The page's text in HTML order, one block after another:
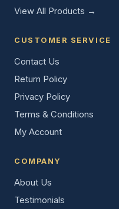
View All Products →
CUSTOMER SERVICE
Contact Us
Return Policy
Privacy Policy
Terms & Conditions
My Account
COMPANY
About Us
Testimonials